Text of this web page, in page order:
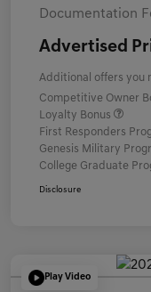
Documentation
Advertised
Additional offers you
Competitive Owner
Loyalty Bonus
First Responders
Genesis Military
College Graduate
Disclosure
Play Video